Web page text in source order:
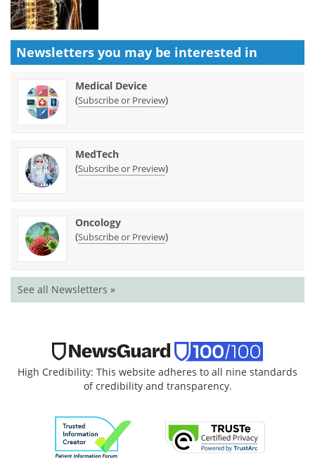
Newsletters you may be interested in
Medical Device
(Subscribe or Preview)
MedTech
(Subscribe or Preview)
Oncology
(Subscribe or Preview)
See all Newsletters »
High Credibility: This website adheres to all nine standards
of credibility and transparency.